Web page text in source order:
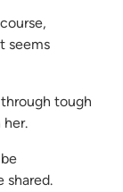
seems
tough
her.
shared.